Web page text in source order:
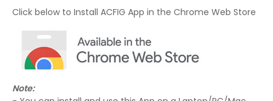
Click below to Install ACFIG App in the Chrome Web Store
Note: